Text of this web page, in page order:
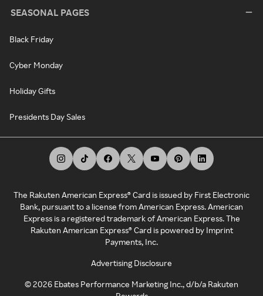
SEASONAL PAGES
Black Friday
Cyber Monday
Holiday Gifts
Presidents Day Sales
The Rakuten American Express® Card is issued by First Electronic
Bank, pursuant to a license from American Express. American
Express is a registered trademark of American Express. The
Rakuten American Express® Card is powered by Imprint
Payments, Inc.
Advertising Disclosure
©2026 Ebates Performance Marketing Inc., d/b/a Rakuten